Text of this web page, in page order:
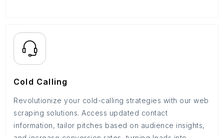
Cold Calling
Revolutionize your cold-calling strategies with our web
scraping solutions. Access updated contact
information, tailor pitches based on audience insights,